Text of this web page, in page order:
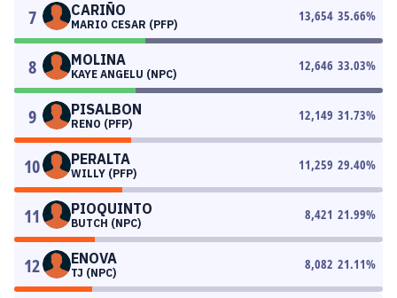
7 CARIÑO
MARIO CESAR (PFP)
13,654 35.66%
8 MOLINA
KAYE ANGELU (NPC)
12,646 33.03%
9 PISALBON
RENO (PFP)
12,149 31.73%
10 PERALTA
WILLY (PFP)
11,259 29.40%
11 PIOQUINTO
BUTCH (NPC)
8,421 21.99%
12 ENOVA
TJ (NPC)
8,082 21.11%